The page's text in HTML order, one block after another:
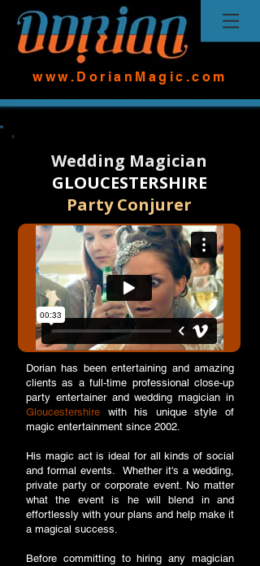
www.DorianMagic.com
Wedding Magician
GLOUCESTERSHIRE
Party Conjurer
Dorian has been entertaining and amazing
clients as a full-time professional close-up
party entertainer and wedding magician in
Gloucestershire with his unique style of
magic entertainment since 2002.
His magic act is ideal for all kinds of social
and formal events. Whether it's a wedding,
private party or corporate event. No matter
what the event is he will blend in and
effortlessly with your plans and help make it
a magical success.
Before committing to hiring any magician